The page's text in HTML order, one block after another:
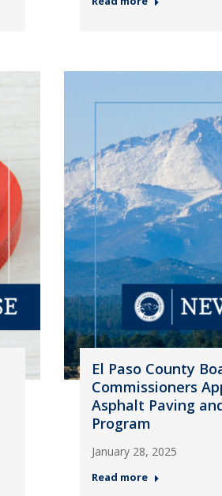
El Paso County
Commissioners
Asphalt Paving
Program
January 28, 2025
Read more